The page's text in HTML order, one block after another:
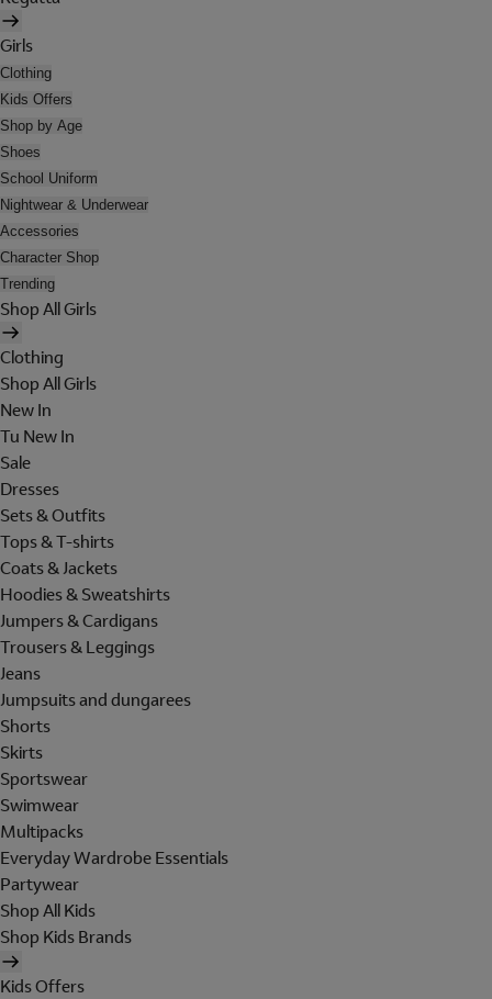
Girls
Clothing
Kids Offers
Shop by Age
Shoes
School Uniform
Nightwear & Underwear
Accessories
Character Shop
Trending
Shop All Girls
Clothing
Shop All Girls
New In
Tu New In
Sale
Dresses
Sets & Outfits
Tops & T-shirts
Coats & Jackets
Hoodies & Sweatshirts
Jumpers & Cardigans
Trousers & Leggings
Jeans
Jumpsuits and dungarees
Shorts
Skirts
Sportswear
Swimwear
Multipacks
Everyday Wardrobe Essentials
Partywear
Shop All Kids
Shop Kids Brands
Kids Offers